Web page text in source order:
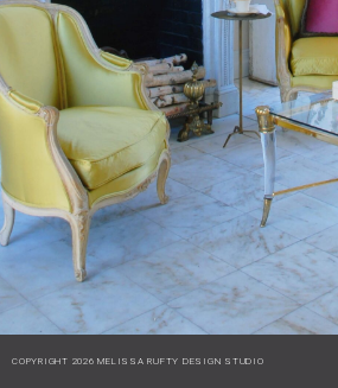
COPYRIGHT 2026 MELISSA RUFTY DESIGN STUDIO